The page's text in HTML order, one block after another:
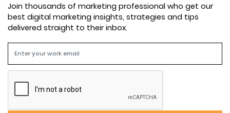
Join thousands of marketing professional who get our
best digital marketing insights, strategies and tips
delivered straight to their inbox.